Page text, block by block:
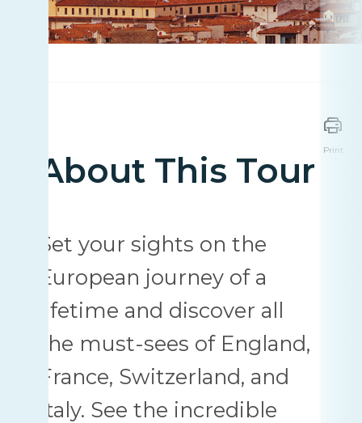
About This Tour
Print
Set your sights on the
European journey of a
lifetime and discover all
the must-sees of England,
France, Switzerland, and
Italy. See the incredible